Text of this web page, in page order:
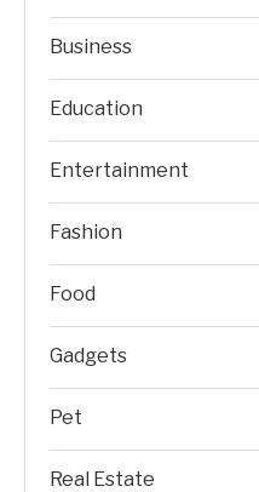
Business
Education
Entertainment
Fashion
Food
Gadgets
Pet
Real Estate